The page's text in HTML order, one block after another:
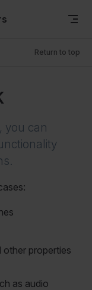
Return to top
you can
other properties
as audio